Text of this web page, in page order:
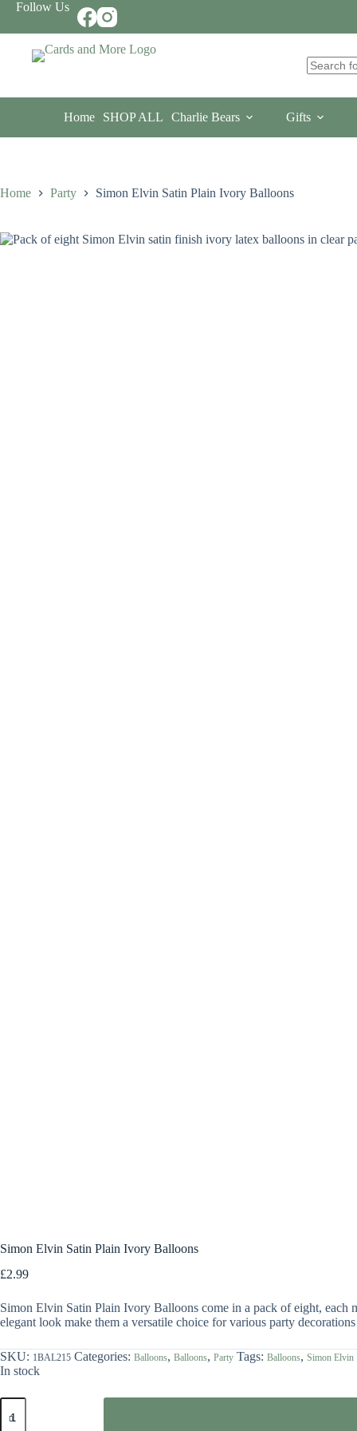
Skip
content
Follow Us
results
Home SHOP ALL Charlie Bears Gifts
Home Party Simon Elvin Satin Plain Ivory Balloons
Simon Elvin Satin Plain Ivory Balloons
£2.99
Simon Elvin Satin Plain Ivory Balloons come in a pack of eight, each
elegant look make them a versatile choice for various party decorations
SKU: 1BAL215 Categories: Balloons, Balloons, Party Tags: Balloons, Simon Elvin
In stock
Simon
Elvin